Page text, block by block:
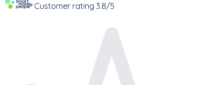
Customer rating 3.8/5